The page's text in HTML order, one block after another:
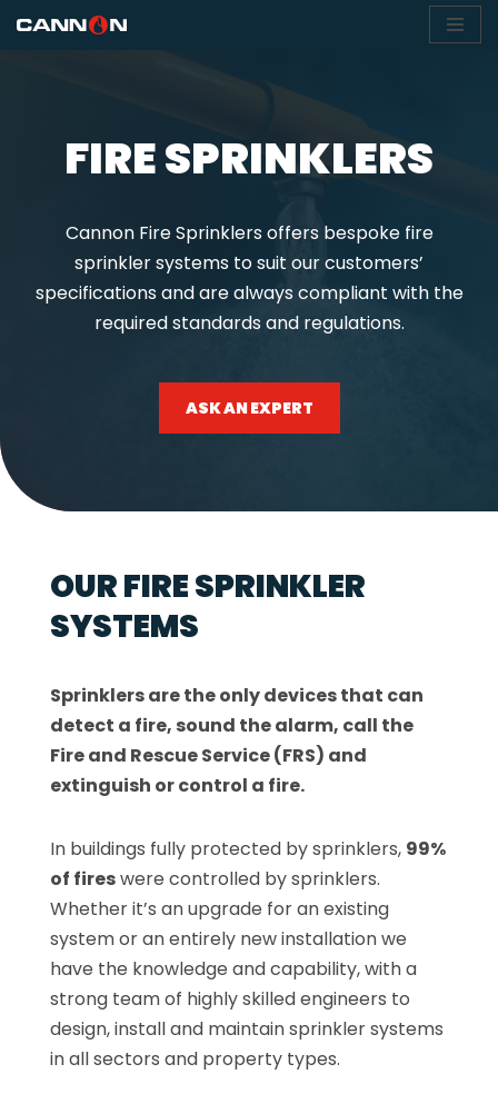
FIRE SPRINKLERS
Cannon Fire Sprinklers offers bespoke fire
sprinkler systems to suit our customers’
specifications and are always compliant with the
required standards and regulations.
ASK AN EXPERT
OUR FIRE SPRINKLER
SYSTEMS
Sprinklers are the only devices that can
detect a fire, sound the alarm, call the
Fire and Rescue Service (FRS) and
extinguish or control a fire.
In buildings fully protected by sprinklers, 99%
of fireswere controlled by sprinklers.
Whether it’s an upgrade for an existing
system or an entirely new installation we
have the knowledge and capability, with a
strong team of highly skilled engineers to
design, install and maintain sprinkler systems
in all sectors and property types.